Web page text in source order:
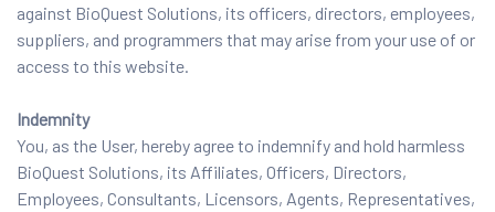
against BioQuest Solutions, its officers, directors, employees,
suppliers, and programmers that may arise from your use of or
access to this website.
Indemnity
You, as the User, hereby agree to indemnify and hold harmless
BioQuest Solutions, its Affiliates, Officers, Directors,
Employees, Consultants, Licensors, Agents, Representatives,